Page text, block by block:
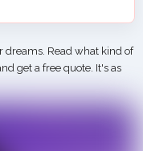
dreams. Read what kind of
get a free quote. It's as